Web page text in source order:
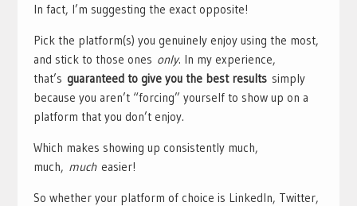
In fact, I’m suggesting the exact opposite!
Pick the platform(s) you genuinely enjoy using the most,
and stick to those ones only. In my experience,
that’s guaranteed to give you the best resultssimply
because you aren’t “forcing” yourself to show up on a
platform that you don’t enjoy.
Which makes showing up consistently much,
much, mucheasier!
So whether your platform of choice is LinkedIn, Twitter,